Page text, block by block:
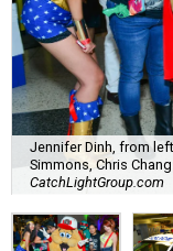
Jennifer Dinh, from
Simmons, Chris
CatchLightGroup.com